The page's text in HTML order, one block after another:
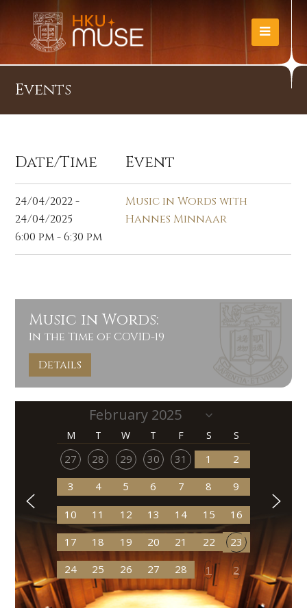
Events
Date/Time Event
24/04/2022 -
24/04/2025
6:00 pm - 6:30 pm
Music in Words with
Hannes Minnaar
Music in Words:
In the Time of COVID-19
Details
M T W T F S S
27 28 29 30 31 1 2
3 4 5 6 7 8 9
10 11 12 13 14 15 16
17 18 19 20 21 22 23
24 25 26 27 28 1 2